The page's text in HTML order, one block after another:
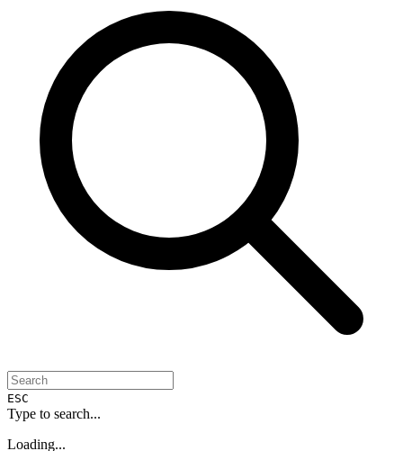
ESC
Type to search...
Loading...